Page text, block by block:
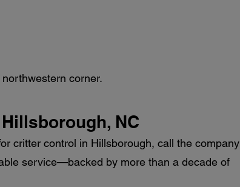
northwestern corner.
NC
critter control in Hillsborough, call the company
service—backed by more than a decade of